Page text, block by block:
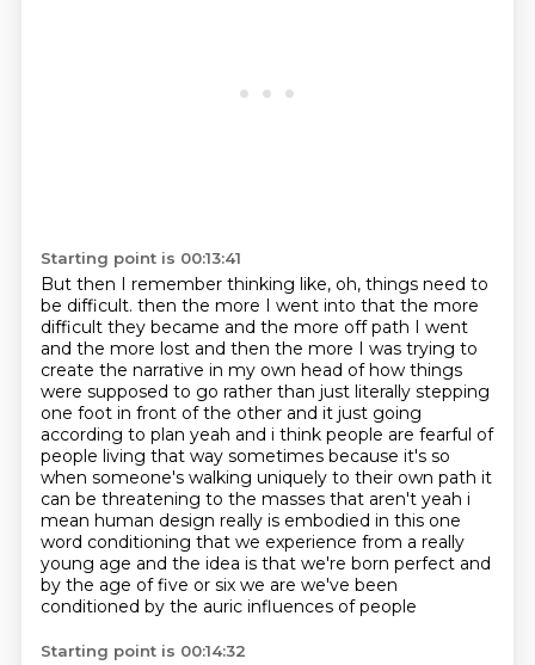
Starting point is 00:13:41
But then I remember thinking like, oh, things need to
be difficult. then the more I went into that the more
difficult they became and the more off path I went
and the more lost and then the more I was trying to
create the narrative in my own head ofhow things
were supposed to go rather than just literally stepping
one foot in front of the other and it just going
according to plan yeah and i think people are fearful of
people living that way sometimes because it's so
when someone's walking uniquely to their own path it
can be threatening to the masses that aren't yeah i
mean human design really is embodied in this one
word conditioning that we experience from a really
young age and the idea is that we're born perfect and
by the age of five or six we are we've been
conditioned by the auric influences of people
Starting point is 00:14:32